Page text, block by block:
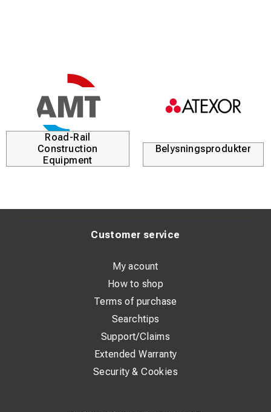
Road-Rail
Construction
Equipment
Belysningsprodukter
Customer service
My acount
How to shop
Terms of purchase
Searchtips
Support/Claims
Extended Warranty
Security & Cookies